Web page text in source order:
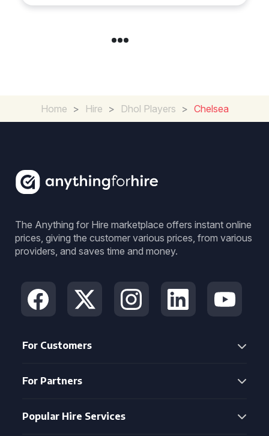
Home > Hire > Dhol Players > Chelsea
The Anything for Hire marketplace offers instant online
prices, giving the customer various prices, from various
providers, and saves time and money.
For Customers
For Partners
Popular Hire Services